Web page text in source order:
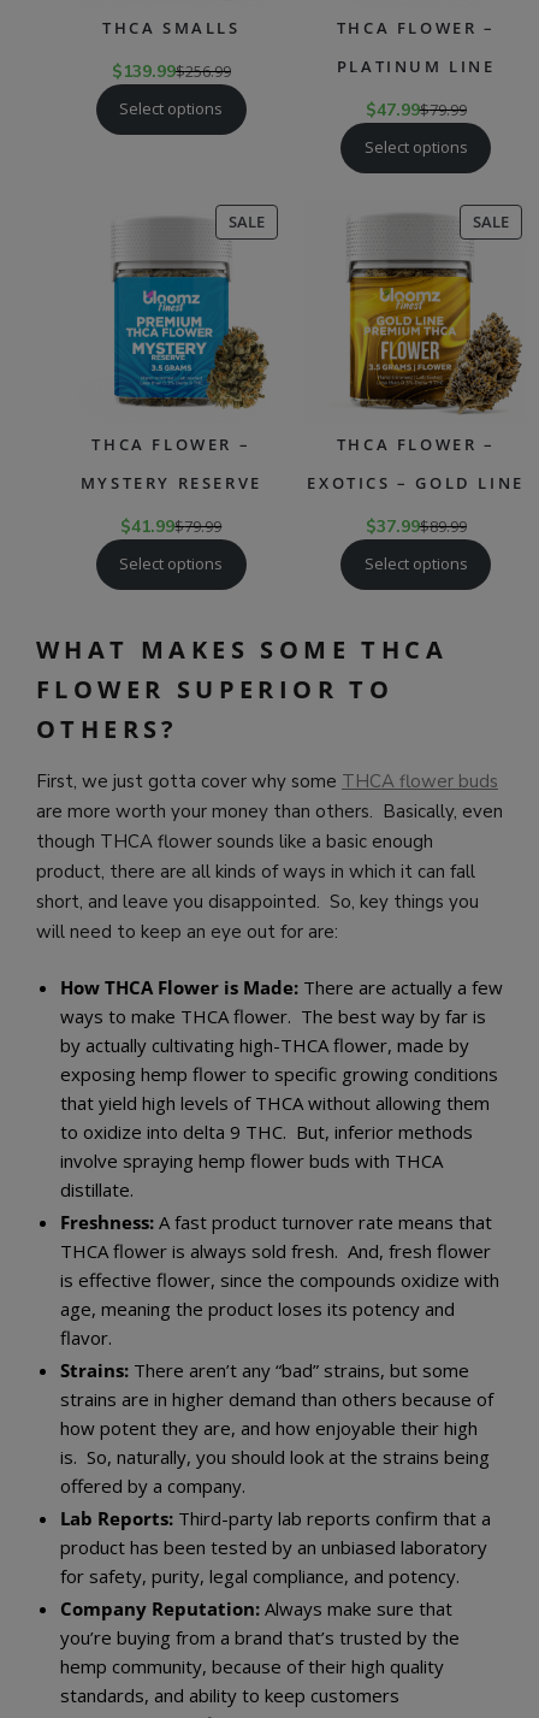
THCA SMALLS
$139.99$256.99
Select options
THCA FLOWER –
PLATINUM LINE
$47.99$79.99
Select options
SALEPRODUCT
ON
THCA FLOWER –
MYSTERY RESERVE
$41.99$79.99
Select options
SALE
ON
THCA FLOWER –
EXOTICS – GOLD LINE
$37.99$89.99
Select options
WHAT MAKES SOME THCA
FLOWER SUPERIOR TO
OTHERS?
First, we just gotta cover why some THCA flower buds
are more worth your money than others. Basically, even
though THCA flower sounds like a basic enough
product, there are all kinds of ways in which it can fall
short, and leave you disappointed. So, key things you
will need to keep an eye out for are:
How THCA Flower is Made: There are actually a few
ways to make THCA flower. The best way by far is
by actually cultivating high-THCA flower, made by
exposing hemp flower to specific growing conditions
that yield high levels of THCA without allowing them
to oxidize into delta 9 THC. But, inferior methods
involve spraying hemp flower buds with THCA
distillate.
Freshness: A fast product turnover rate means that
THCA flower is always sold fresh. And, fresh flower
is effective flower, since the compounds oxidize with
age, meaning the product loses its potency and
flavor.
Strains: There aren’t any “bad” strains, but some
strains are in higher demand than others because of
how potent they are, and how enjoyable their high
is. So, naturally, you should look at the strains being
offered by a company.
Lab Reports: Third-party lab reports confirm that a
product has been tested by an unbiased laboratory
for safety, purity, legal compliance, and potency.
Company Reputation: Always make sure that
you’re buying from a brand that’s trusted by the
hemp community, because of their high quality
standards, and ability to keep customers